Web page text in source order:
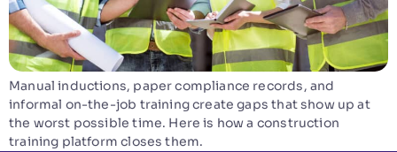
Manual inductions, paper compliance records, and
informal on-the-job training create gaps that show up at
the worst possible time. Here is how a construction
training platform closes them.